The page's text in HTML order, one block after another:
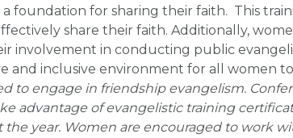
foundation for sharing their faith. This
share their faith. Additionally,
involvement in conducting public
and inclusive environment for all women
to engage in friendship evangelism.
advantage of evangelistic training
year. Women are encouraged to work